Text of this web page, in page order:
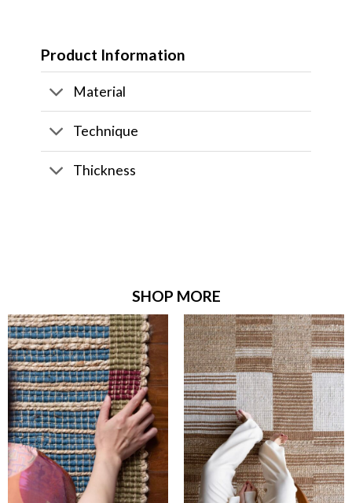
Product Information
Material
Technique
Thickness
SHOP MORE